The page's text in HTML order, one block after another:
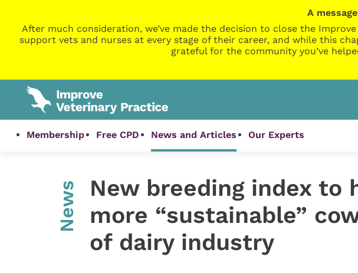
A
After much consideration, we’ve made the decision to close the
support vets and nurses at every stage of their career, and while this
grateful for the community you’ve
Membership Free CPD News and Articles Our Experts
News
New breeding index to
more “sustainable”
of dairy industry